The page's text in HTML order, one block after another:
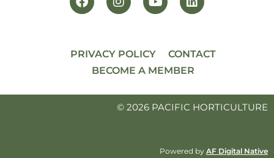
PRIVACY POLICY
CONTACT
BECOME A MEMBER
© 2026 PACIFIC HORTICULTURE
Powered by AF Digital Native